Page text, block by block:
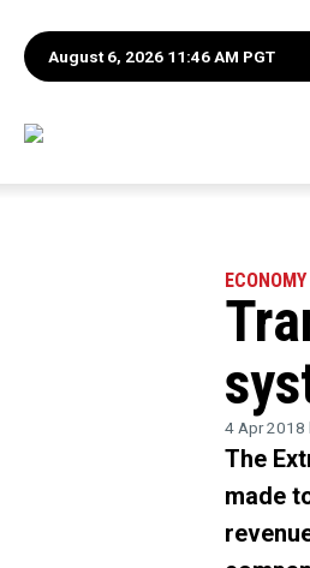
August 6, 2026 11:46 AM PGT
4 Apr 2018
The
made